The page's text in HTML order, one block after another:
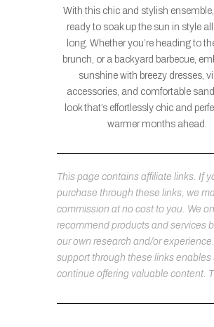
With this chic and stylish ensemble,
ready to soak up the sun in style
long. Whether you’re heading to
brunch, or a backyard barbecue,
sunshine with breezy dresses,
accessories, and comfortable
look that’s effortlessly chic and
warmer months ahead.
This page contains affiliate links. If
purchase through these links, we
commission at no cost to you. We
recommend products and services
our own research and/or
support through these links enables
continue offering valuable content.